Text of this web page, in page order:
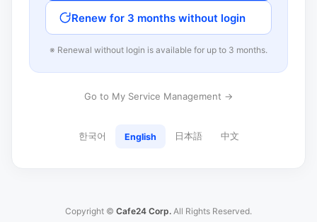
Renew for 3 months without login
※ Renewal without login is available for up to 3 months.
Go to My Service Management →
한국어 English 日本語 中文
Copyright © Cafe24 Corp. All Rights Reserved.